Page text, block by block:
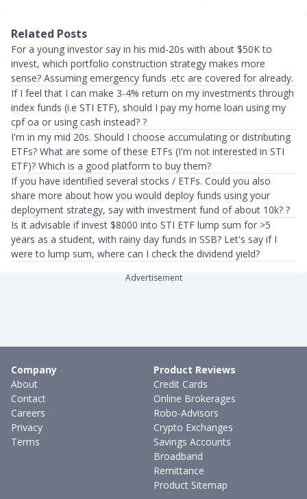
Related Posts
For a young investor say in his mid-20s with about $50K to
invest, which portfolio construction strategy makes more
sense? Assuming emergency funds .etc are covered for already.
If I feel that I can make 3-4% return on my investments through
index funds (i.e STI ETF), should I pay my home loan using my
cpf oa or using cash instead? ?
I'm in my mid 20s. Should I choose accumulating or distributing
ETFs? What are some of these ETFs (I'm not interested in STI
ETF)? Which is a good platform to buy them?
If you have identified several stocks / ETFs. Could you also
share more about how you would deploy funds using your
deployment strategy, say with investment fund of about 10k? ?
Is it advisable if invest $8000 into STI ETF lump sum for >5
years as a student, with rainy day funds in SSB? Let's say if I
were to lump sum, where can I check the dividend yield?
Advertisement
Company
About
Contact
Careers
Privacy
Terms
Product Reviews
Credit Cards
Online Brokerages
Robo-Advisors
Crypto Exchanges
Savings Accounts
Broadband
Remittance
Product Sitemap